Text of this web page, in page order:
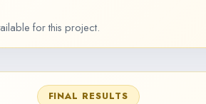
for this project.
FINAL RESULTS